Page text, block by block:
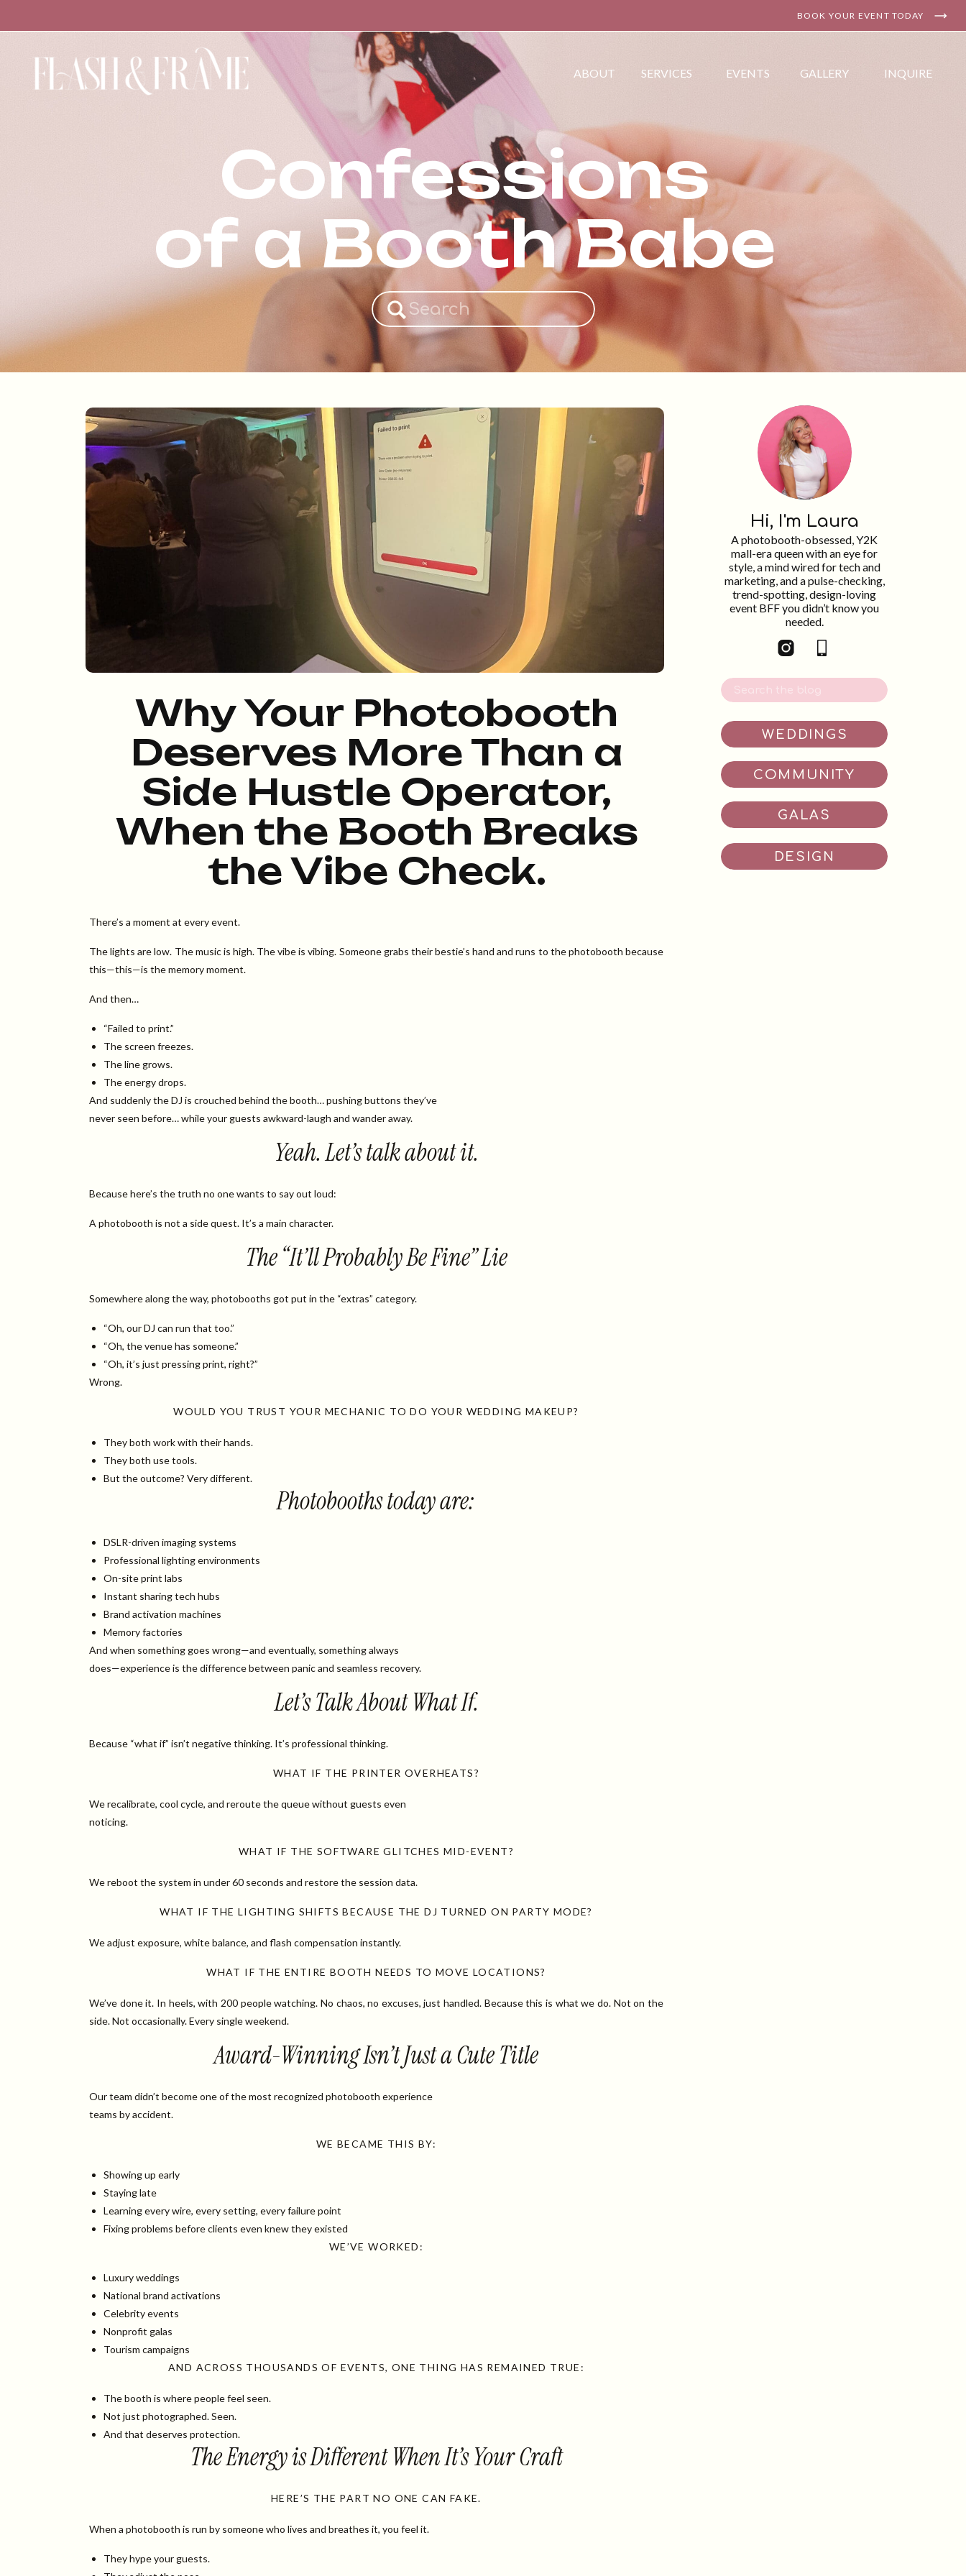
BOOK YOUR EVENT TODAY
ABOUT SERVICES EVENTS GALLERY INQUIRE
Search
for:
Confessions
of a Booth Babe
DESIGN
GALAS
COMMUNITY
WEDDINGS
A photobooth-obsessed, Y2K
mall-era queen with an eye for
style, a mind wired for tech and
marketing, and a pulse-checking,
trend-spotting, design-loving
event BFF you didn’t know you
needed.
Hi, I'm Laura
Why Your Photobooth
Deserves More Than a
Side Hustle Operator,
When the Booth Breaks
the Vibe Check.
There’s a moment at every event.
The lights are low. The music is high. The vibe is vibing. Someone grabs their bestie’s hand and runs to the photobooth because
this—this—is the memory moment.
And then…
“Failed to print.”
The screen freezes.
The line grows.
The energy drops.
And suddenly the DJ is crouched behind the booth… pushing buttons they’ve
never seen before… while your guests awkward-laugh and wander away.
Yeah. Let’s talk about it.
Because here’s the truth no one wants to say out loud:
A photobooth is not a side quest. It’s a main character.
The “It’ll Probably Be Fine” Lie
Somewhere along the way, photobooths got put in the “extras” category.
“Oh, our DJ can run that too.”
“Oh, the venue has someone.”
“Oh, it’s just pressing print, right?”
Wrong.
WOULD YOU TRUST YOUR MECHANIC TO DO YOUR WEDDING MAKEUP?
They both work with their hands.
They both use tools.
But the outcome? Very different.
Photobooths today are:
DSLR-driven imaging systems
Professional lighting environments
On-site print labs
Instant sharing tech hubs
Brand activation machines
Memory factories
And when something goes wrong—and eventually, something always
does—experience is the difference between panic and seamless recovery.
Let’s Talk About What If.
Because “what if” isn’t negative thinking. It’s professional thinking.
WHAT IF THE PRINTER OVERHEATS?
We recalibrate, cool cycle, and reroute the queue without guests even
noticing.
WHAT IF THE SOFTWARE GLITCHES MID-EVENT?
We reboot the system in under 60 seconds and restore the session data.
WHAT IF THE LIGHTING SHIFTS BECAUSE THE DJ TURNED ON PARTY MODE?
We adjust exposure, white balance, and flash compensation instantly.
WHAT IF THE ENTIRE BOOTH NEEDS TO MOVE LOCATIONS?
We’ve done it. In heels, with 200 people watching. No chaos, no excuses, just handled. Because this is what we do. Not on the
side. Not occasionally. Every single weekend.
Award-Winning Isn’t Just a Cute Title
Our team didn’t become one of the most recognized photobooth experience
teams by accident.
WE BECAME THIS BY:
Showing up early
Staying late
Learning every wire, every setting, every failure point
Fixing problems before clients even knew they existed
WE’VE WORKED:
Luxury weddings
National brand activations
Celebrity events
Nonprofit galas
Tourism campaigns
AND ACROSS THOUSANDS OF EVENTS, ONE THING HAS REMAINED TRUE:
The booth is where people feel seen.
Not just photographed. Seen.
And that deserves protection.
The Energy is Different When It’s Your Craft
HERE’S THE PART NO ONE CAN FAKE.
When a photobooth is run by someone who lives and breathes it, you feel it.
They hype your guests.